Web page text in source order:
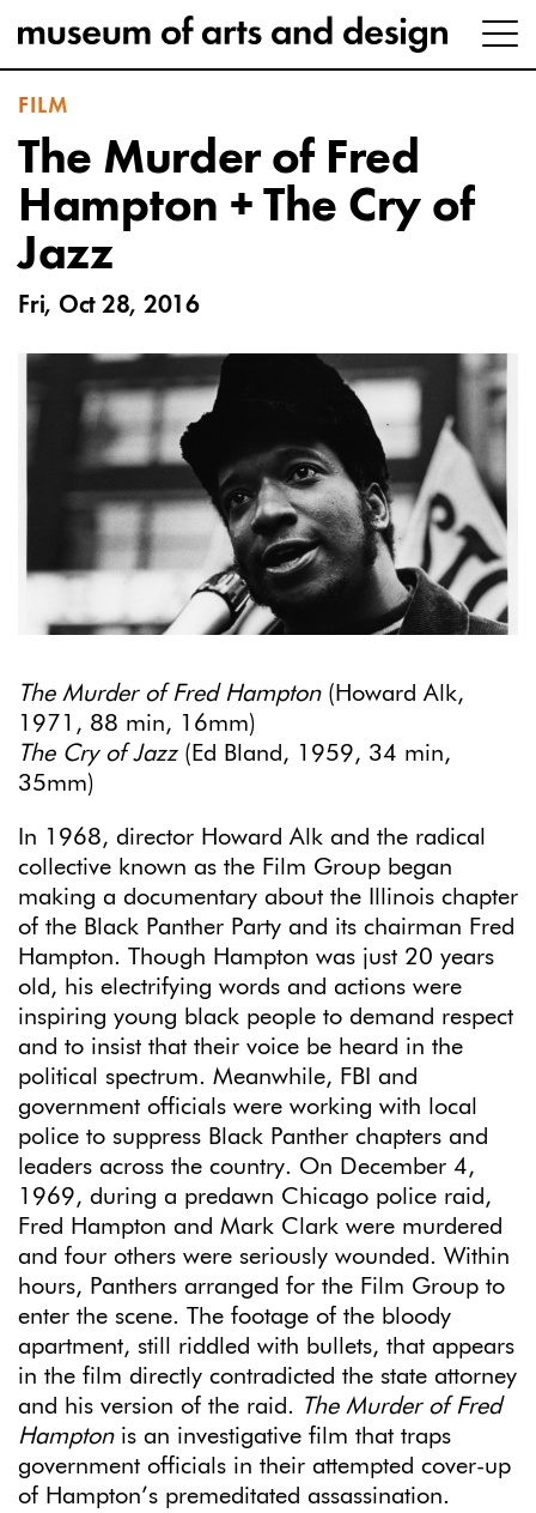
FILM
The Murder of Fred
Hampton + The Cry of
Jazz
Fri, Oct 28, 2016
The Murder of Fred Hampton(Howard Alk,
1971, 88 min, 16mm)
The Cry of Jazz(Ed Bland, 1959, 34 min,
35mm)
In 1968, director Howard Alk and the radical
collective known as the Film Group began
making a documentary about the Illinois chapter
of the Black Panther Party and its chairman Fred
Hampton. Though Hampton was just 20 years
old, his electrifying words and actions were
inspiring young black people to demand respect
and to insist that their voice be heard in the
political spectrum. Meanwhile, FBI and
government officials were working with local
police to suppress Black Panther chapters and
leaders across the country. On December 4,
1969, during a predawn Chicago police raid,
Fred Hampton and Mark Clark were murdered
and four others were seriously wounded. Within
hours, Panthers arranged for the Film Group to
enter the scene. The footage of the bloody
apartment, still riddled with bullets, that appears
in the film directly contradicted the state attorney
and his version of the raid. The Murder of Fred
Hampton is an investigative film that traps
government officials in their attempted cover-up
of Hampton’s premeditated assassination.